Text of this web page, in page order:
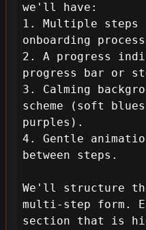
we'll have:
1. Multiple steps
onboarding
2. A progress
progress bar or
3. Calming
scheme (soft
purples).
4. Gentle
between steps.
We'll structure
multi-step form.
section that is